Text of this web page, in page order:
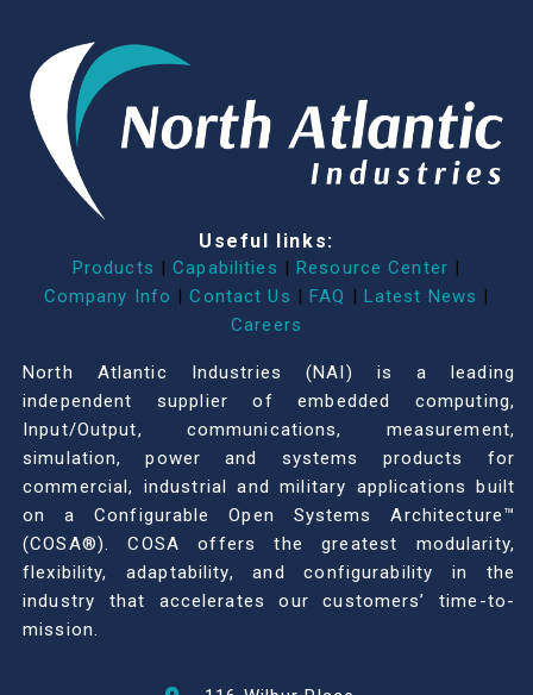
Useful links:
Products | Capabilities | Resource Center |
Company Info | Contact Us | FAQ | Latest News |
Careers
North Atlantic Industries (NAI) is a leading
independent supplier of embedded computing,
Input/Output, communications, measurement,
simulation, power and systems products for
commercial, industrial and military applications built
on a Configurable Open Systems Architecture™
(COSA®). COSA offers the greatest modularity,
flexibility, adaptability, and configurability in the
industry that accelerates our customers’ time-to-
mission.